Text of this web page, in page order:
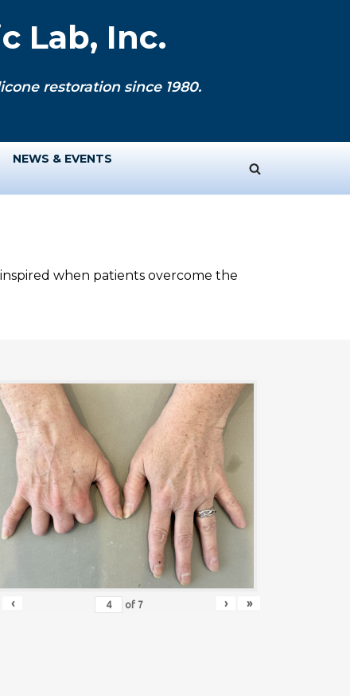
Lab, Inc.
restoration since 1980.
NEWS & EVENTS
when patients overcome the
‹ of 7 › »